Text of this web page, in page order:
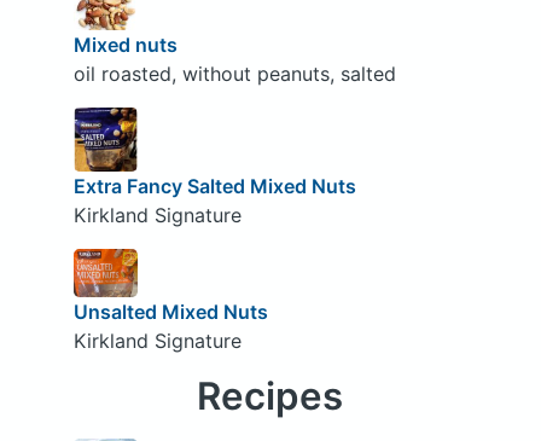
Mixed nuts
oil roasted, without peanuts, salted
Extra Fancy Salted Mixed Nuts
Kirkland Signature
Unsalted Mixed Nuts
Kirkland Signature
Recipes